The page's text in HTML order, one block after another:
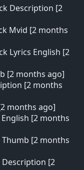
Description [2
Mvid [2 months
Lyrics English [2
[2 months ago]
[2 months
months ago]
English [2 months
Thumb [2 months
Description [2